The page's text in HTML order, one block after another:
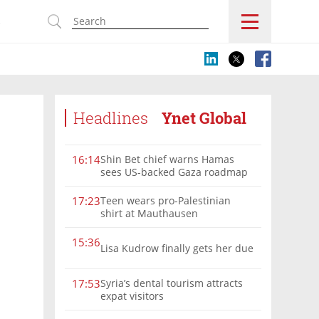
Headlines Ynet Global
16:14Shin Bet chief warns Hamas
sees US-backed Gaza roadmap
17:23Teen wears pro-Palestinian
shirt at Mauthausen
15:36Lisa Kudrow finally gets her due
17:53Syria’s dental tourism attracts
expat visitors